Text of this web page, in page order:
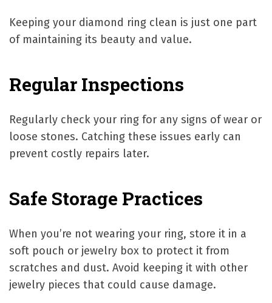
Keeping your diamond ring clean is just one part
of maintaining its beauty and value.
Regular Inspections
Regularly check your ring for any signs of wear or
loose stones. Catching these issues early can
prevent costly repairs later.
Safe Storage Practices
When you’re not wearing your ring, store it in a
soft pouch or jewelry box to protect it from
scratches and dust. Avoid keeping it with other
jewelry pieces that could cause damage.